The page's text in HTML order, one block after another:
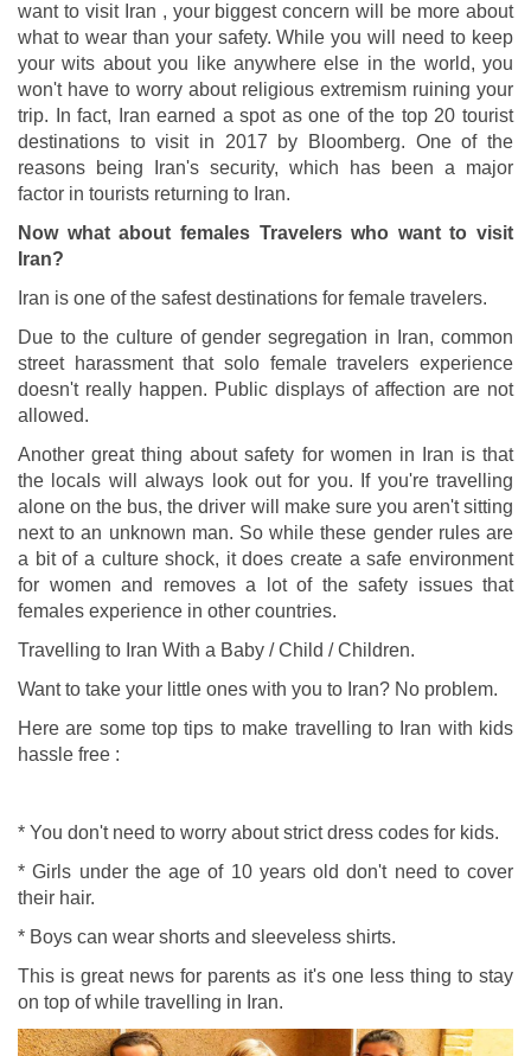
want to visit Iran , your biggest concern will be more about
what to wear than your safety. While you will need to keep
your wits about you like anywhere else in the world, you
won't have to worry about religious extremism ruining your
trip. In fact, Iran earned a spot as one of the top 20 tourist
destinations to visit in 2017 by Bloomberg. One of the
reasons being Iran's security, which has been a major
factor in tourists returning to Iran.
Now what about females Travelers who want to visit
Iran?
Iran is one of the safest destinations for female travelers.
Due to the culture of gender segregation in Iran, common
street harassment that solo female travelers experience
doesn't really happen. Public displays of affection are not
allowed.
Another great thing about safety for women in Iran is that
the locals will always look out for you. If you're travelling
alone on the bus, the driver will make sure you aren't sitting
next to an unknown man. So while these gender rules are
a bit of a culture shock, it does create a safe environment
for women and removes a lot of the safety issues that
females experience in other countries.
Travelling to Iran With a Baby / Child / Children.
Want to take your little ones with you to Iran? No problem.
Here are some top tips to make travelling to Iran with kids
hassle free :
* You don't need to worry about strict dress codes for kids.
* Girls under the age of 10 years old don't need to cover
their hair.
* Boys can wear shorts and sleeveless shirts.
This is great news for parents as it's one less thing to stay
on top of while travelling in Iran.